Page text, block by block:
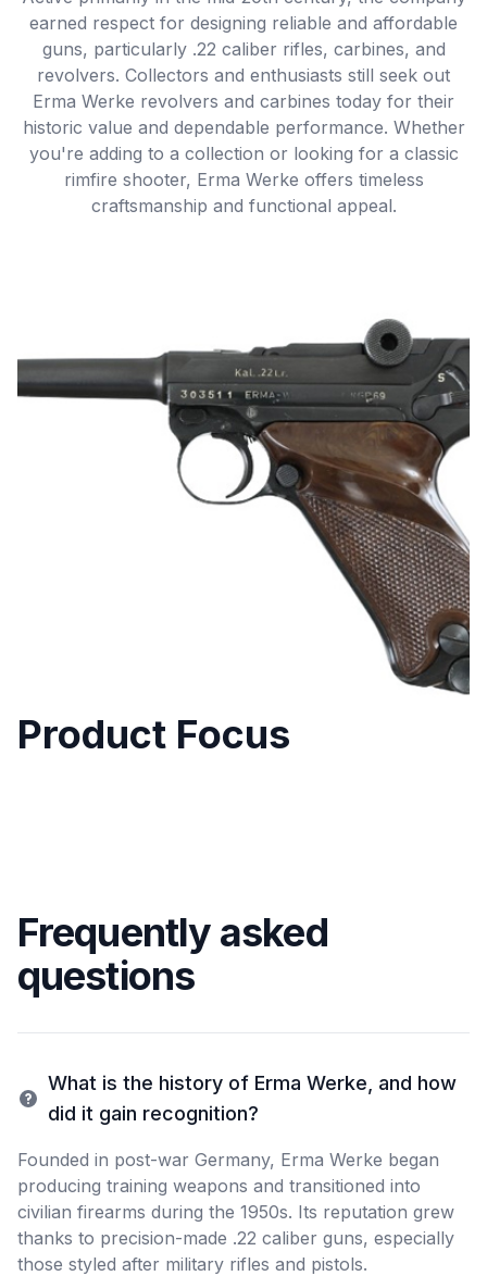
earned respect for designing reliable and affordable
guns, particularly .22 caliber rifles, carbines, and
revolvers. Collectors and enthusiasts still seek out
Erma Werke revolvers and carbines today for their
historic value and dependable performance. Whether
you're adding to a collection or looking for a classic
rimfire shooter, Erma Werke offers timeless
craftsmanship and functional appeal.
Product Focus
Frequently asked
questions
What is the history of Erma Werke, and how
did it gain recognition?
Founded in post-war Germany, Erma Werke began
producing training weapons and transitioned into
civilian firearms during the 1950s. Its reputation grew
thanks to precision-made .22 caliber guns, especially
those styled after military rifles and pistols.